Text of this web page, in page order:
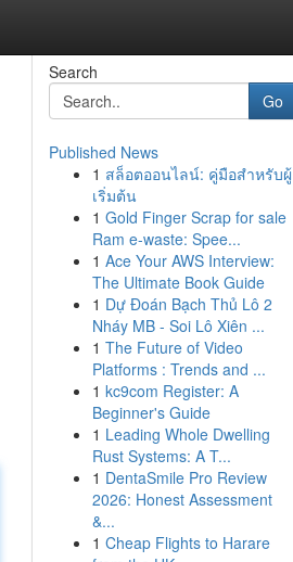
Search
Go
Published News
1 สล็อตออนไลน์: คู่มือสำหรับผู้
เริ่มต้น
1 Gold Finger Scrap for sale
Ram e-waste: Spee...
1 Ace Your AWS Interview:
The Ultimate Book Guide
1 Dự Đoán Bạch Thủ Lô 2
Nháy MB - Soi Lô Xiên ...
1 The Future of Video
Platforms : Trends and ...
1 kc9com Register: A
Beginner's Guide
1 Leading Whole Dwelling
Rust Systems: A T...
1 DentaSmile Pro Review
2026: Honest Assessment
&...
1 Cheap Flights to Harare